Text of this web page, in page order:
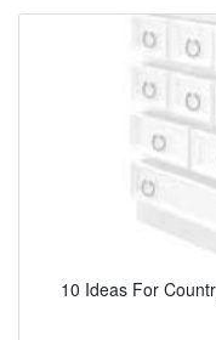
10 Ideas For